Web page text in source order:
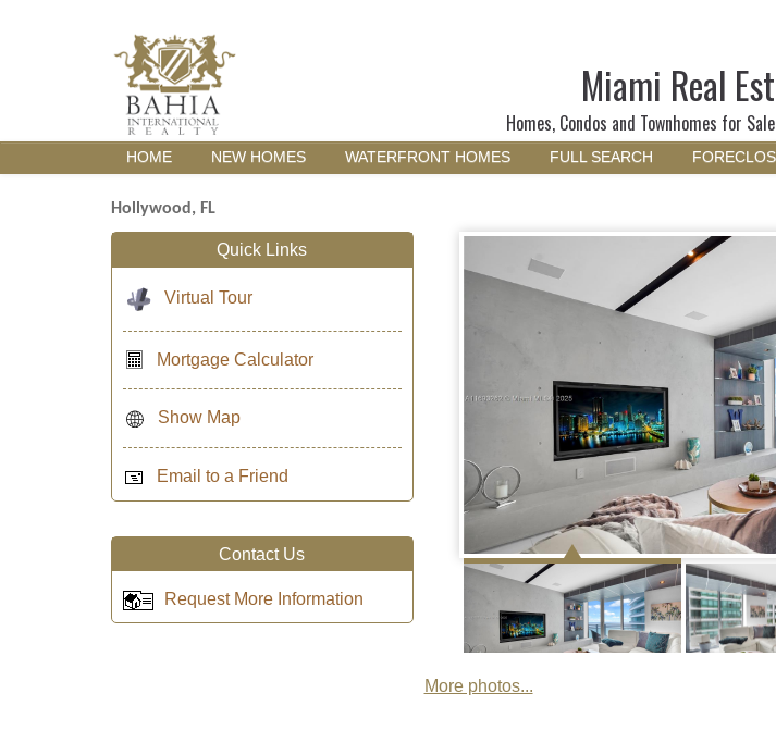
Miami Real
Homes, Condos and Townhomes for
HOME NEW HOMES WATERFRONT HOMES FULL SEARCH
Hollywood, FL
More photos...
Quick Links
Virtual Tour
Mortgage Calculator
Show Map
Email to a Friend
Contact Us
Request More Information